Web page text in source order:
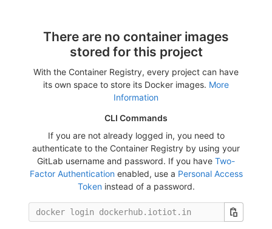
There are no container images
stored for this project
With the Container Registry, every project can have
its own space to store its Docker images. More
Information
CLI Commands
If you are not already logged in, you need to
authenticate to the Container Registry by using your
GitLab username and password. If you have Two-
Factor Authenticationenabled, use a Personal Access
Tokeninstead of a password.